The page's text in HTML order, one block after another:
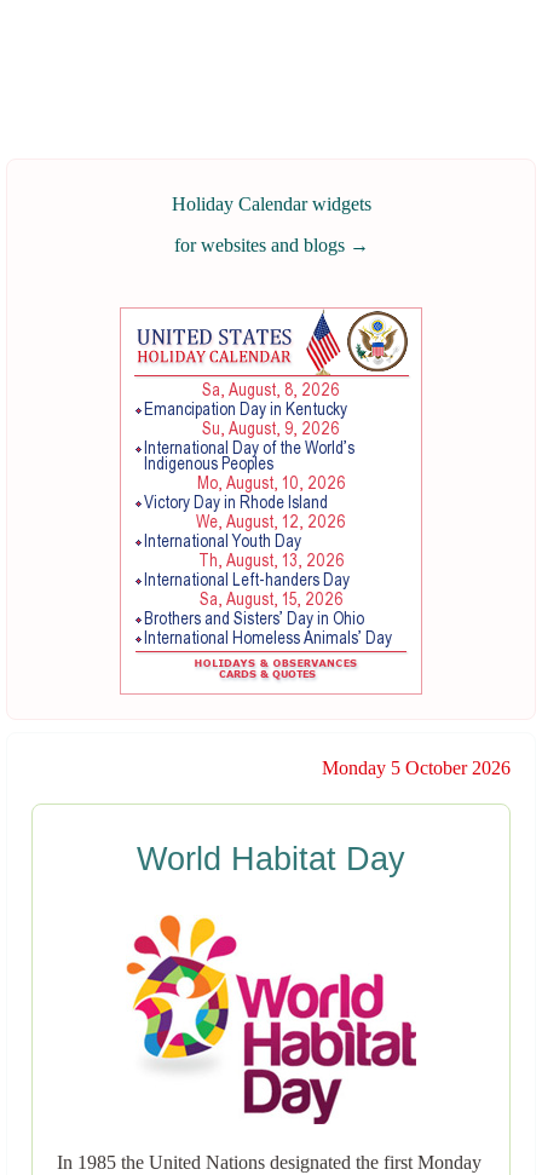
Holiday Calendar widgets
for websites and blogs →
Monday 5 October 2026
World Habitat Day
In 1985 the United Nations designated the first Monday